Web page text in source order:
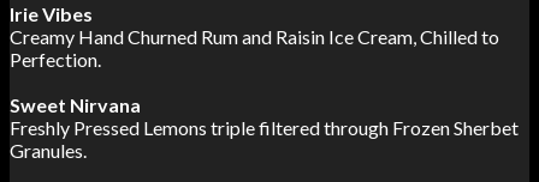
Irie Vibes
Creamy Hand Churned Rum and Raisin Ice Cream, Chilled to
Perfection.
Sweet Nirvana
Freshly Pressed Lemons triple filtered through Frozen Sherbet
Granules.